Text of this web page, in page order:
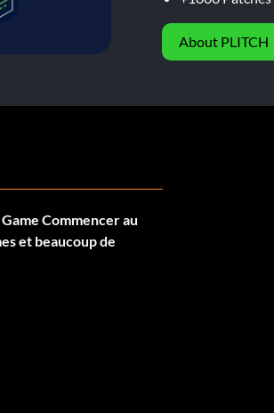
About PLITCH
Commencer au
et beaucoup de